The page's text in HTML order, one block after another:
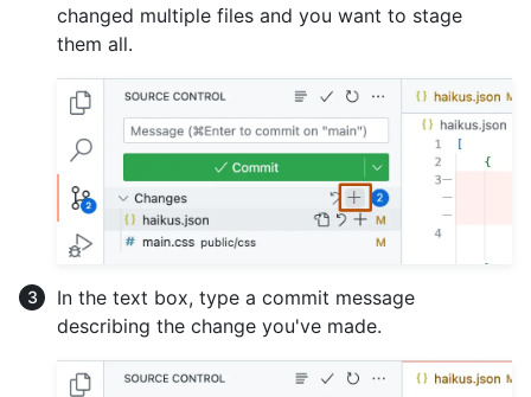
changed multiple files and you want to stage
them all.
In the text box, type a commit message
describing the change you've made.